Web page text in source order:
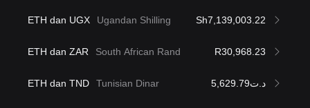
ETH dan UGX Ugandan Shilling Sh7,139,003.22
ETH dan ZAR South African Rand R30,968.23
ETH dan TND Tunisian Dinar د.ت5,629.79